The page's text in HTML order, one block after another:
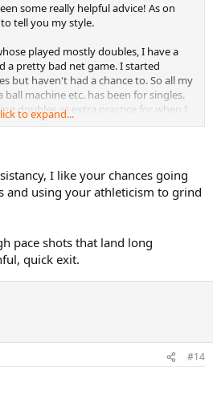
some really helpful advice! As on
tell you my style.
played mostly doubles, I have a
a pretty bad net game. I started
but haven't had a chance to. So all my
machine etc. has been for singles.
doubles as extra practice for when I
strategy based off of that?
to expand...
I like your chances going
and using your athleticism to grind
pace shots that land long
quick exit.
#14